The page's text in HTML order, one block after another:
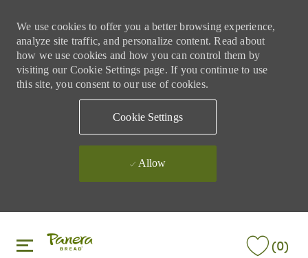
We use cookies to offer you a better browsing experience,
analyze site traffic, and personalize content. Read about
how we use cookies and how you can control them by
visiting our Cookie Settings page. If you continue to use
this site, you consent to our use of cookies.
Cookie Settings
Allow
(0)